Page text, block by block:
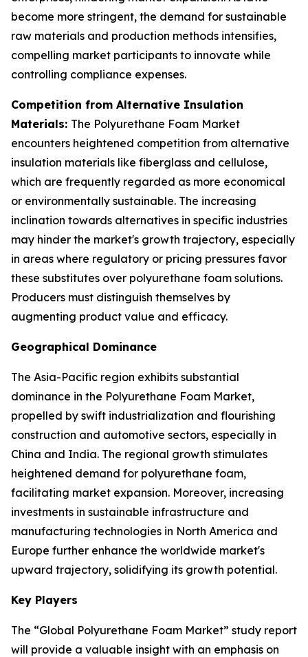
become more stringent, the demand for sustainable
raw materials and production methods intensifies,
compelling market participants to innovate while
controlling compliance expenses.
Competition from Alternative Insulation
Materials: The Polyurethane Foam Market
encounters heightened competition from alternative
insulation materials like fiberglass and cellulose,
which are frequently regarded as more economical
or environmentally sustainable. The increasing
inclination towards alternatives in specific industries
may hinder the market's growth trajectory, especially
in areas where regulatory or pricing pressures favor
these substitutes over polyurethane foam solutions.
Producers must distinguish themselves by
augmenting product value and efficacy.
Geographical Dominance
The Asia-Pacific region exhibits substantial
dominance in the Polyurethane Foam Market,
propelled by swift industrialization and flourishing
construction and automotive sectors, especially in
China and India. The regional growth stimulates
heightened demand for polyurethane foam,
facilitating market expansion. Moreover, increasing
investments in sustainable infrastructure and
manufacturing technologies in North America and
Europe further enhance the worldwide market's
upward trajectory, solidifying its growth potential.
Key Players
The “Global Polyurethane Foam Market” study report
will provide a valuable insight with an emphasis on